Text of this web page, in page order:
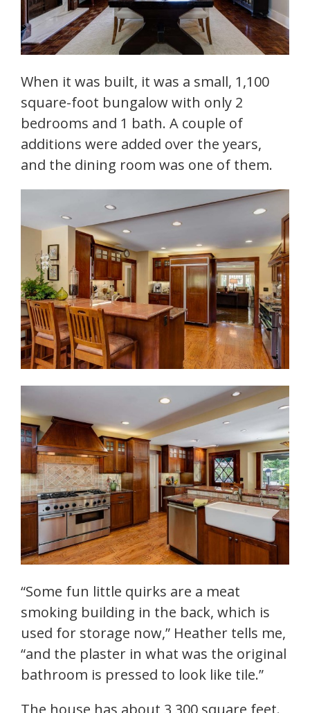
When it was built, it was a small, 1,100
square-foot bungalow with only 2
bedrooms and 1 bath. A couple of
additions were added over the years,
and the dining room was one of them.
“Some fun little quirks are a meat
smoking building in the back, which is
used for storage now,” Heather tells me,
“and the plaster in what was the original
bathroom is pressed to look like tile.”